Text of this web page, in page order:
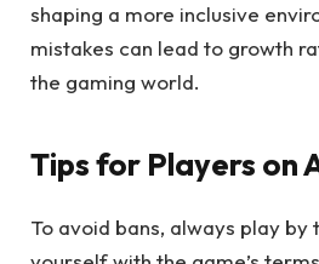
shaping a more inclusive
mistakes can lead to growth
the gaming world.
Tips for Players on
To avoid bans, always play by